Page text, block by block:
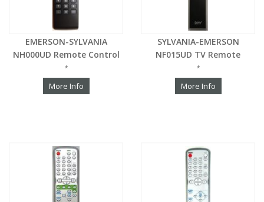
EMERSON-SYLVANIA
NH000UD Remote Control
*
More Info
SYLVANIA-EMERSON
NF015UD TV Remote
*
More Info